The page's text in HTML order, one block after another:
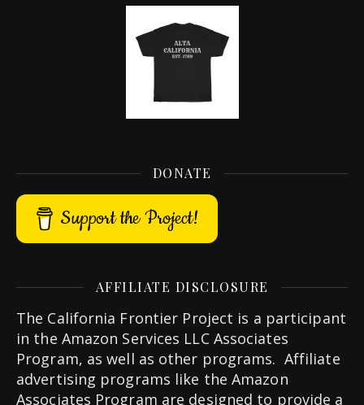
DONATE
Support the Project!
AFFILIATE DISCLOSURE
The California Frontier Project is a participant
in the Amazon Services LLC Associates
Program, as well as other programs. Affiliate
advertising programs like the Amazon
Associates Program are designed to provide a